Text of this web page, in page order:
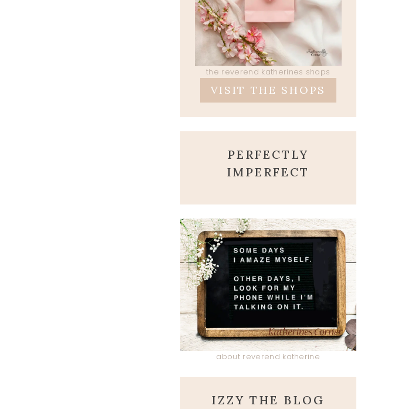
the reverend katherines shops
VISIT THE SHOPS
PERFECTLY
IMPERFECT
about reverend katherine
IZZY THE BLOG